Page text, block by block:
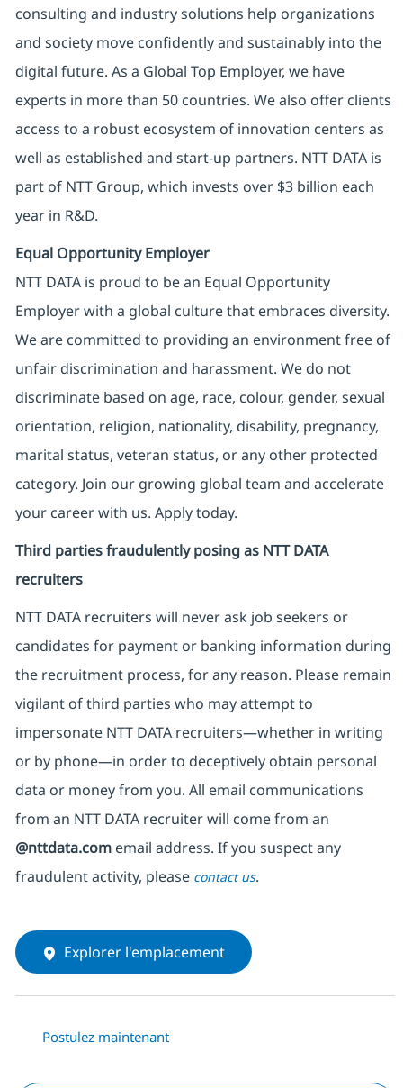
consulting and industry solutions help organizations
and society move confidently and sustainably into the
digital future. As a Global Top Employer, we have
experts in more than 50 countries. We also offer clients
access to a robust ecosystem of innovation centers as
well as established and start-up partners. NTT DATA is
part of NTT Group, which invests over $3 billion each
year in R&D.
Equal Opportunity Employer
NTT DATA is proud to be an Equal Opportunity
Employer with a global culture that embraces diversity.
We are committed to providing an environment free of
unfair discrimination and harassment. We do not
discriminate based on age, race, colour, gender, sexual
orientation, religion, nationality, disability, pregnancy,
marital status, veteran status, or any other protected
category. Join our growing global team and accelerate
your career with us. Apply today.
Third parties fraudulently posing as NTT DATA
recruiters
NTT DATA recruiters will never ask job seekers or
candidates for payment or banking information during
the recruitment process, for any reason. Please remain
vigilant of third parties who may attempt to
impersonate NTT DATA recruiters—whether in writing
or by phone—in order to deceptively obtain personal
data or money from you. All email communications
from an NTT DATA recruiterwill come from an
@nttdata.comemail address. If you suspect any
fraudulent activity, please contact us.
Explorer l'emplacement
Postulez maintenant